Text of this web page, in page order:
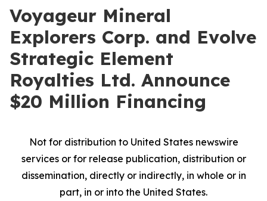
Voyageur Mineral
Explorers Corp. and Evolve
Strategic Element
Royalties Ltd. Announce
$20 Million Financing
Not for distribution to United States newswire
services or for release publication, distribution or
dissemination, directly or indirectly, in whole or in
part, in or into the United States.